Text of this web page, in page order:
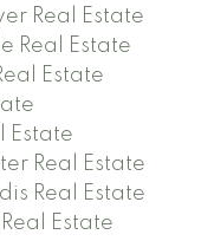
Real Estate
Real Estate
Estate
Estate
Real Estate
Real Estate
Estate